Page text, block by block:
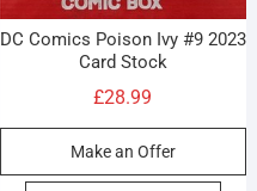
DC Comics Poison Ivy #9 2023
Card Stock
£28.99
Make an Offer